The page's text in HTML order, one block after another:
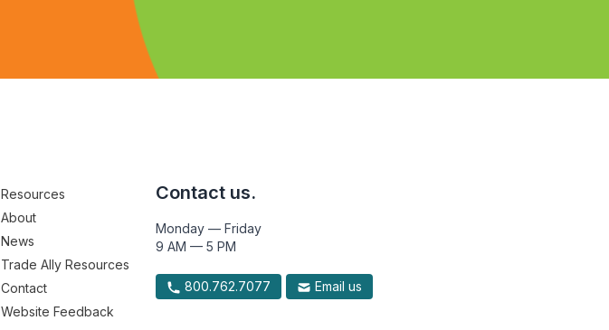
Resources
About
News
Trade Ally Resources
Contact
Website Feedback
Contact us.
Monday — Friday
9 AM — 5 PM
800.762.7077 Email us